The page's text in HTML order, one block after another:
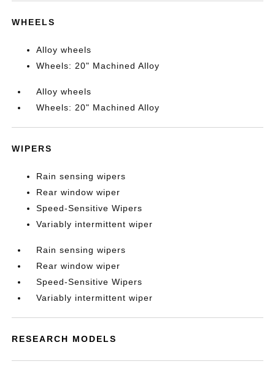
WHEELS
Alloy wheels
Wheels: 20" Machined Alloy
Alloy wheels
Wheels: 20" Machined Alloy
WIPERS
Rain sensing wipers
Rear window wiper
Speed-Sensitive Wipers
Variably intermittent wiper
Rain sensing wipers
Rear window wiper
Speed-Sensitive Wipers
Variably intermittent wiper
RESEARCH MODELS